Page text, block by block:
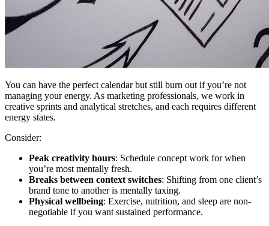
You can have the perfect calendar but still burn out if you’re not
managing your energy. As marketing professionals, we work in
creative sprints and analytical stretches, and each requires different
energy states.
Consider:
Peak creativity hours: Schedule concept work for when
you’re most mentally fresh.
Breaks between context switches: Shifting from one client’s
brand tone to another is mentally taxing.
Physical wellbeing: Exercise, nutrition, and sleep are non-
negotiable if you want sustained performance.